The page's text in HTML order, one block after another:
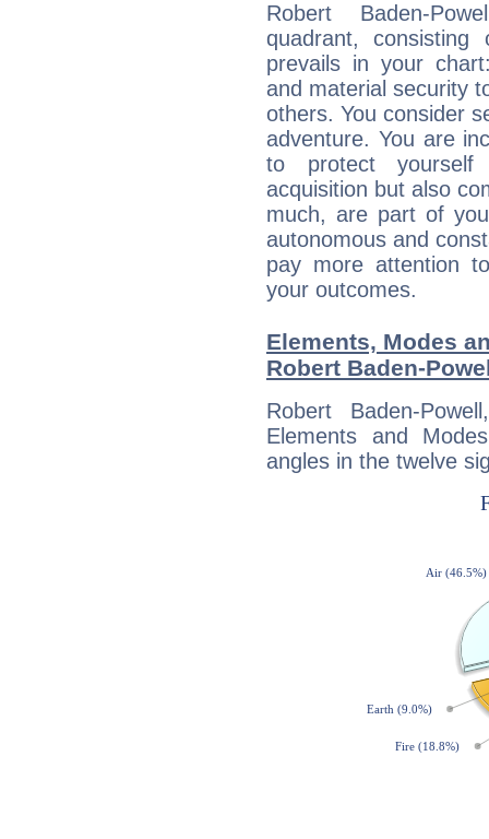
Robert Baden-
quadrant,
prevails in your
and material security
others. You consider
adventure. You are
to protect yourself
acquisition but also
much, are part of
autonomous and
pay more attention
your outcomes.
Elements, Modes
Robert Baden-
Robert Baden-
Elements and
angles in the twelve